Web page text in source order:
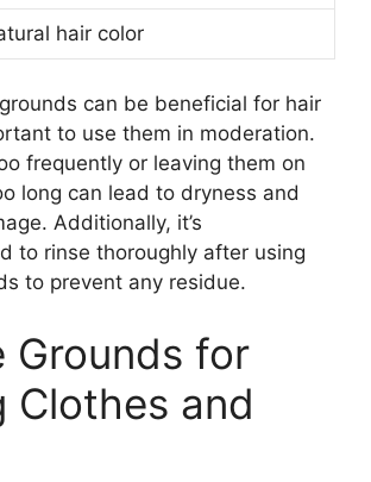
hair color
can be beneficial for hair
to use them in moderation.
frequently or leaving them on
long can lead to dryness and
Additionally, it’s
to rinse thoroughly after using
to prevent any residue.
Grounds for
Clothes and